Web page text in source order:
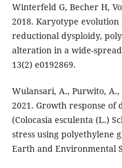
Winterfeld G, Becher H,
2018. Karyotype evolution
reductional dysploidy,
alteration in a wide-
13(2) e0192869.
Wulansari, A., Purwito,
2021. Growth response
(Colocasia esculenta (L.)
stress using polyethylene
Earth and Environmental